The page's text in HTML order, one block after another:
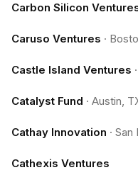
Carbon Silicon
Caruso Ventures ·
Castle Island Ventures ·
Catalyst Fund · Austin,
Cathay Innovation · San
Cathexis Ventures